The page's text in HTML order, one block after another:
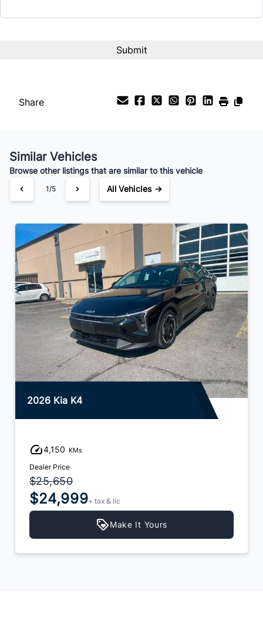
$147/Bi-Weekly
Share
Similar Vehicles
Browse other listings that are similar to this vehicle
1/5 All Vehicles →
2026 Kia K4
4,150 KMs
Dealer Price
$25,650
$24,999+ tax & lic
Make It Yours